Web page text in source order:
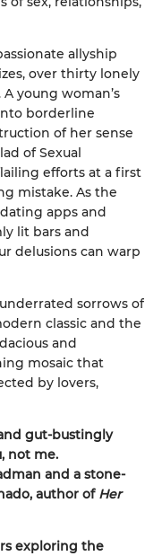
allyship
over thirty lonely
young woman’s
borderline
of her sense
of Sexual
efforts at a first
mistake. As the
apps and
lit bars and
delusions can warp
sorrows of
classic and the
and
mosaic that
by lovers,
gut-bustingly
not me.
and a stone-
author of Her
exploring the